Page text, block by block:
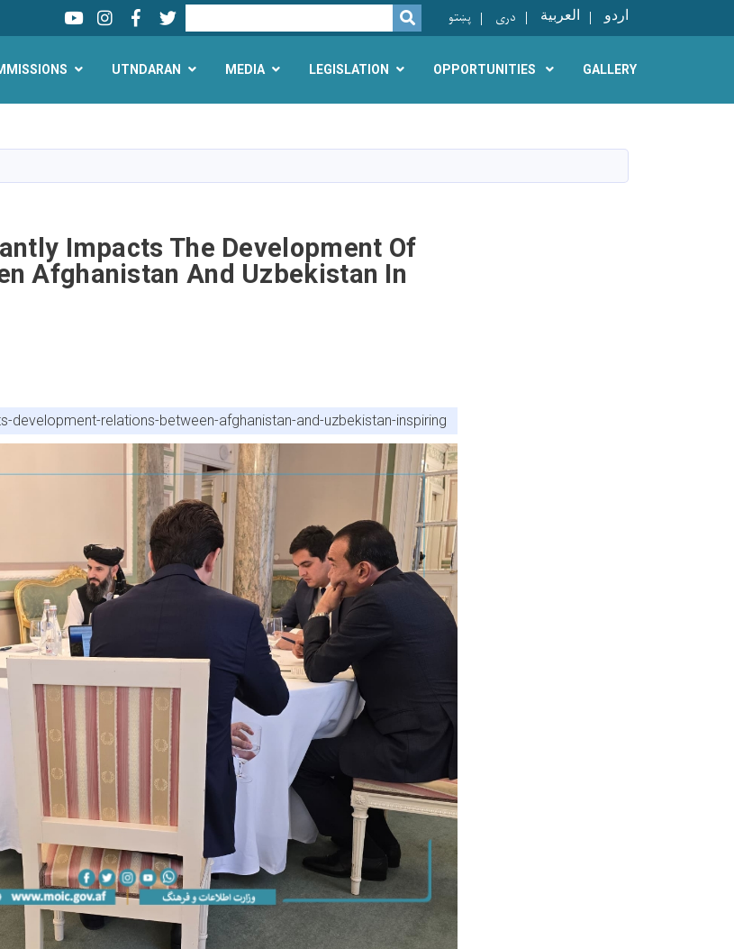
content
YoutubeLinkedInFacebookTwitter
Search SEARCH
پښتو دری العربية اردو
UTNDARAN MEDIA LEGISLATION OPPORTUNITIES GALLERY
Impacts The Development Of
Afghanistan And Uzbekistan In
relations-between-afghanistan-and-uzbekistan-inspiring